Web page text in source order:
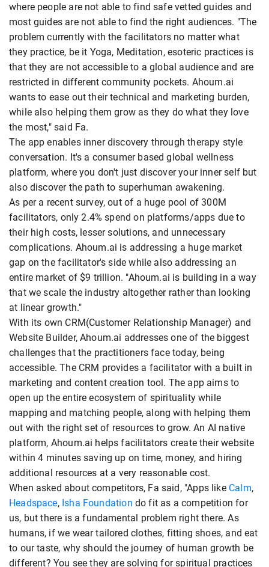
where people are not able to find safe vetted guides and
most guides are not able to find the right audiences. "The
problem currently with the facilitators no matter what
they practice, be it Yoga, Meditation, esoteric practices is
that they are not accessible to a global audience and are
restricted in different community pockets. Ahoum.ai
wants to ease out their technical and marketing burden,
while also helping them grow as they do what they love
the most," said Fa.
The app enables inner discovery through therapy style
conversation. It's a consumer based global wellness
platform, where you don't just discover your inner self but
also discover the path to superhuman awakening.
As per a recent survey, out of a huge pool of 300M
facilitators, only 2.4% spend on platforms/apps due to
their high costs, lesser solutions, and unnecessary
complications. Ahoum.ai is addressing a huge market
gap on the facilitator's side while also addressing an
entire market of $9 trillion. "Ahoum.ai is building in a way
that we scale the industry altogether rather than looking
at linear growth."
With its own CRM(Customer Relationship Manager) and
Website Builder, Ahoum.ai addresses one of the biggest
challenges that the practitioners face today, being
accessible. The CRM provides a facilitator with a built in
marketing and content creation tool. The app aims to
open up the entire ecosystem of spirituality while
mapping and matching people, along with helping them
out with the right set of resources to grow. An AI native
platform, Ahoum.ai helps facilitators create their website
within 4 minutes saving up on time, money, and hiring
additional resources at a very reasonable cost.
When asked about competitors, Fa said, "Apps like Calm,
Headspace, Isha Foundation do fit as a competition for
us, but there is a fundamental problem right there. As
humans, if we wear tailored clothes, fitting shoes, and eat
to our taste, why should the journey of human growth be
different? You see they are solving for spiritual practices